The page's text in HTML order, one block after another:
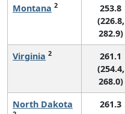
Montana 2
253.8
(226.8,
282.9)
Virginia 2
261.1
(254.4,
268.0)
North Dakota
261.3